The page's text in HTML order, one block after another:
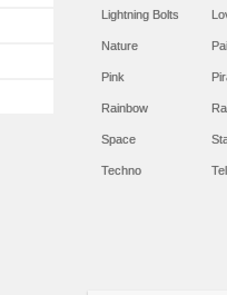
Lightning Bolts
Nature
Pink
Rainbow
Space
Techno